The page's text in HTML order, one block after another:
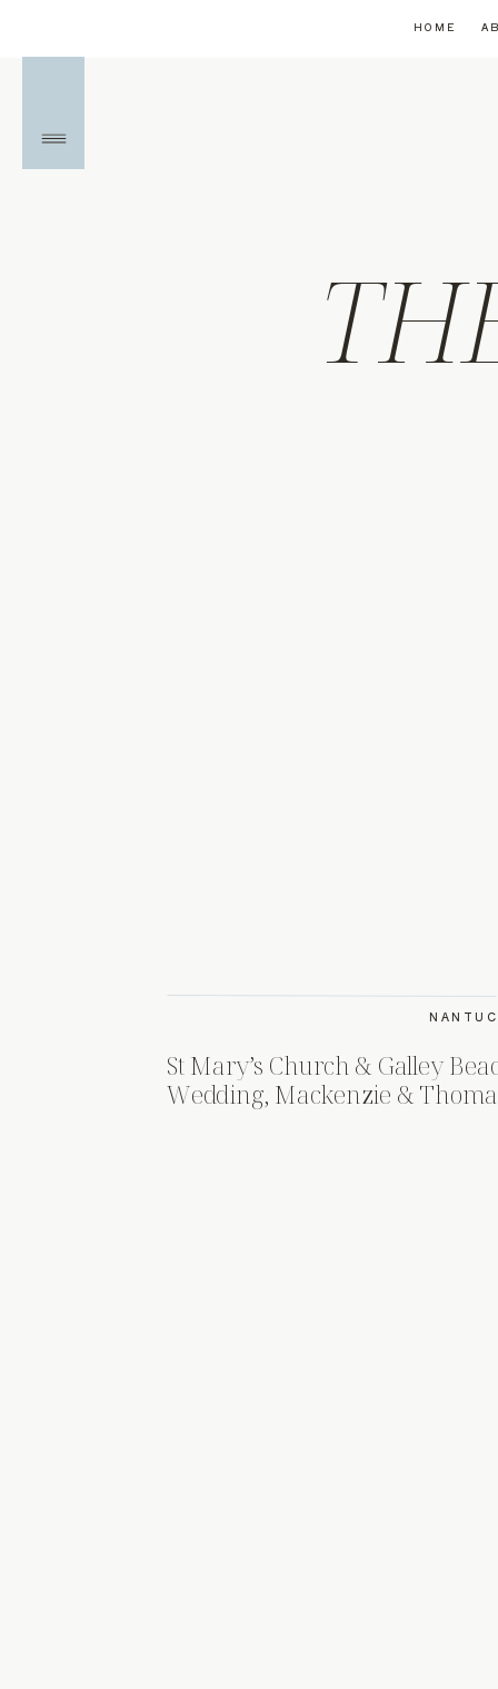
HOME
St Mary’s Church & Galley
Wedding, Mackenzie &